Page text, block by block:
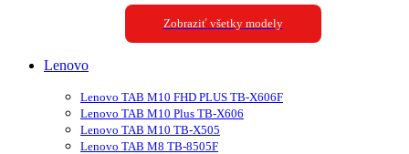
Zobraziť všetky modely
Lenovo
Lenovo TAB M10 FHD PLUS TB-X606F
Lenovo TAB M10 Plus TB-X606
Lenovo TAB M10 TB-X505
Lenovo TAB M8 TB-8505F